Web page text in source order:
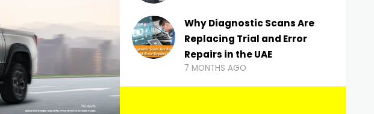
Why Diagnostic Scans Are
Replacing Trial and Error
Repairs in the UAE
7 MONTHS AGO